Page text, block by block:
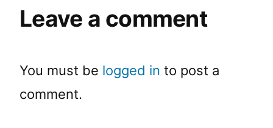
Leave a comment
You must be logged in to post a
comment.